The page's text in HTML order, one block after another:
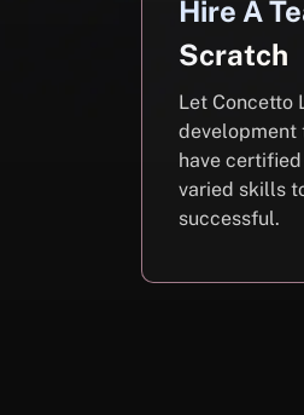
Hire A
Scratch
Let Concetto
development
have
varied skills
successful.